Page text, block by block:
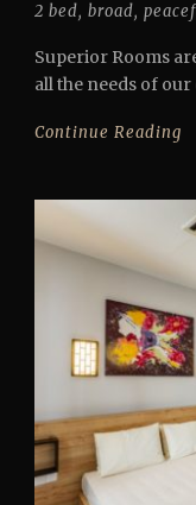
2 bed, broad,
Superior Rooms
all the needs of
Continue Reading